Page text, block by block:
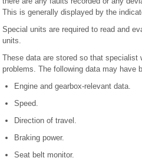
This is generally displayed by the
Special units are required to read and
units.
These data are stored so that specialist
problems. The following data may have
Engine and gearbox-relevant data.
Speed.
Direction of travel.
Braking power.
Seat belt monitor.